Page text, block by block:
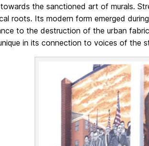
the sanctioned art of murals.
roots. Its modern form emerged
to the destruction of the urban
in its connection to voices of the